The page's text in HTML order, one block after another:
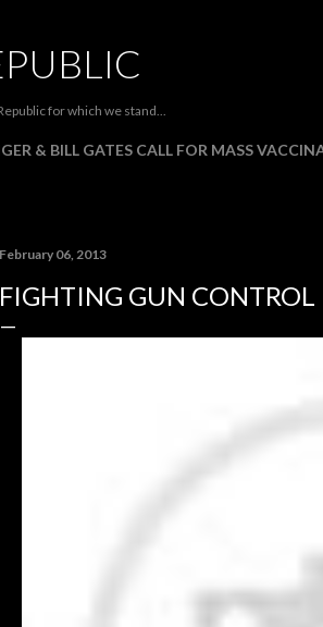
for which we stand...
& BILL GATES CALL FOR MASS
February 06, 2013
FIGHTING GUN CONTROL